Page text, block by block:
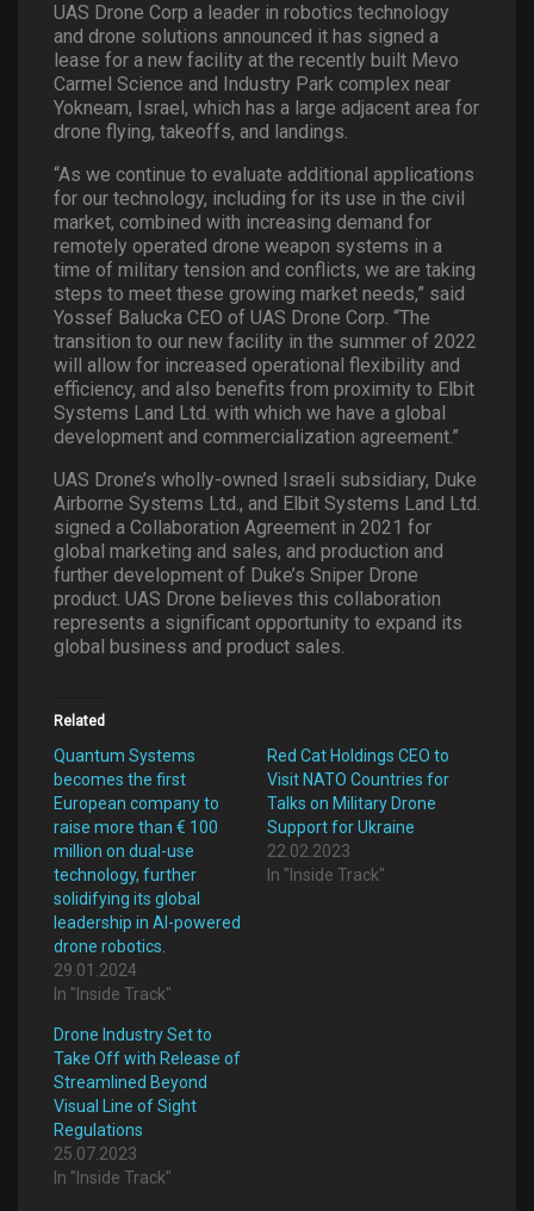
UAS Drone Corp a leader in robotics technology
and drone solutions announced it has signed a
lease for a new facility at the recently built Mevo
Carmel Science and Industry Park complex near
Yokneam, Israel, which has a large adjacent area for
drone flying, takeoffs, and landings.
“As we continue to evaluate additional applications
for our technology, including for its use in the civil
market, combined with increasing demand for
remotely operated drone weapon systems in a
time of military tension and conflicts, we are taking
steps to meet these growing market needs,” said
Yossef Balucka CEO of UAS Drone Corp. “The
transition to our new facility in the summer of 2022
will allow for increased operational flexibility and
efficiency, and also benefits from proximity to Elbit
Systems Land Ltd. with which we have a global
development and commercialization agreement.”
UAS Drone’s wholly-owned Israeli subsidiary, Duke
Airborne Systems Ltd., and Elbit Systems Land Ltd.
signed a Collaboration Agreement in 2021 for
global marketing and sales, and production and
further development of Duke’s Sniper Drone
product. UAS Drone believes this collaboration
represents a significant opportunity to expand its
global business and product sales.
Related
Quantum Systems
becomes the first
European company to
raise more than € 100
million on dual-use
technology, further
solidifying its global
leadership in AI-powered
drone robotics.
29.01.2024
In "Inside Track"
Red Cat Holdings CEO to
Visit NATO Countries for
Talks on Military Drone
Support for Ukraine
22.02.2023
In "Inside Track"
Drone Industry Set to
Take Off with Release of
Streamlined Beyond
Visual Line of Sight
Regulations
25.07.2023
In "Inside Track"